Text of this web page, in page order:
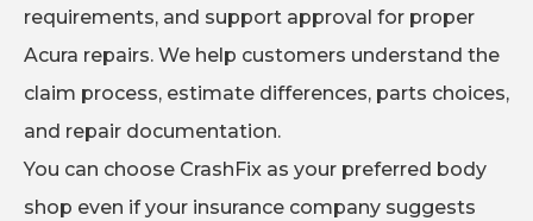
requirements, and support approval for proper
Acura repairs. We help customers understand the
claim process, estimate differences, parts choices,
and repair documentation.
You can choose CrashFix as your preferred body
shop even if your insurance company suggests